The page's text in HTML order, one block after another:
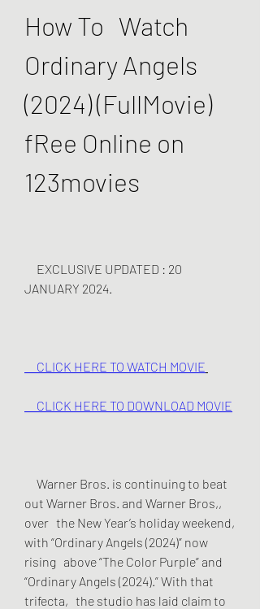
How To   Watch
Ordinary Angels
(2024) (FullMovie)
fRee Online on
123movies
JANUARY 2024.
     CLICK HERE TO WATCH MOVIE
     CLICK HERE TO DOWNLOAD MOVIE
out Warner Bros. and Warner Bros,,
over   the New Year’s holiday weekend,
with “Ordinary Angels (2024)” now
rising   above “The Color Purple” and
“Ordinary Angels (2024).” With that
trifecta,   the studio has laid claim to